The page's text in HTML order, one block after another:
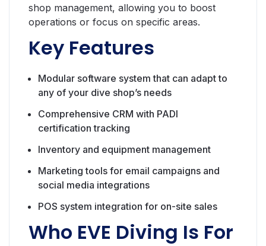
shop management, allowing you to boost
operations or focus on specific areas.
Key Features
Modular software system that can adapt to
any of your dive shop’s needs
Comprehensive CRM with PADI
certification tracking
Inventory and equipment management
Marketing tools for email campaigns and
social media integrations
POS system integration for on-site sales
Who EVE Diving Is For